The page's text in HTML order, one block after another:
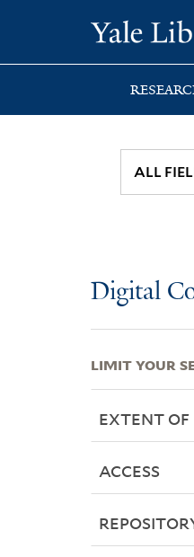
search
main
first
Digital
LIMIT YOUR
EXTENT
ACCESS